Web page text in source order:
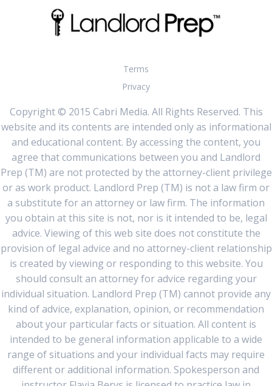
Terms
Privacy
Copyright © 2015 Cabri Media. All Rights Reserved. This
website and its contents are intended only as informational
and educational content. By accessing the content, you
agree that communications between you and Landlord
Prep (TM) are not protected by the attorney-client privilege
or as work product. Landlord Prep (TM) is not a law firm or
a substitute for an attorney or law firm. The information
you obtain at this site is not, nor is it intended to be, legal
advice. Viewing of this web site does not constitute the
provision of legal advice and no attorney-client relationship
is created by viewing or responding to this website. You
should consult an attorney for advice regarding your
individual situation. Landlord Prep (TM) cannot provide any
kind of advice, explanation, opinion, or recommendation
about your particular facts or situation. All content is
intended to be general information applicable to a wide
range of situations and your individual facts may require
different or additional information. Spokesperson and